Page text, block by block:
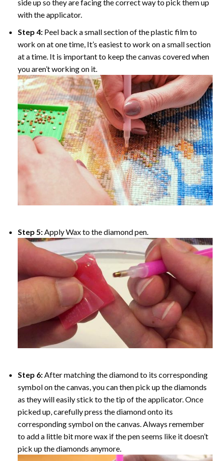
side up so they are facing the correct way to pick them up
with the applicator.
Step 4: Peel back a small section of the plastic film to
work on at one time, It’s easiest to work on a small section
at a time. It is important to keep the canvas covered when
you aren’t working on it.
Step 5:Apply Wax to the diamond pen.
Step 6:After matching the diamond to its corresponding
symbol on the canvas, you can then pick up the diamonds
as they will easily stick to the tip of the applicator. Once
picked up, carefully press the diamond onto its
corresponding symbol on the canvas. Always remember
to add a little bit more wax if the pen seems like it doesn’t
pick up the diamonds anymore.